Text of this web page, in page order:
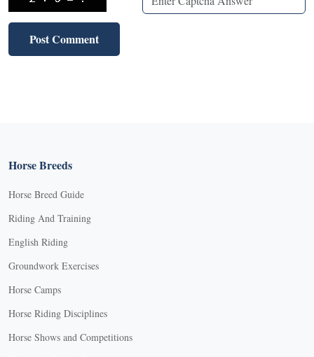
Horse Breeds
Horse Breed Guide
Riding And Training
English Riding
Groundwork Exercises
Horse Camps
Horse Riding Disciplines
Horse Shows and Competitions